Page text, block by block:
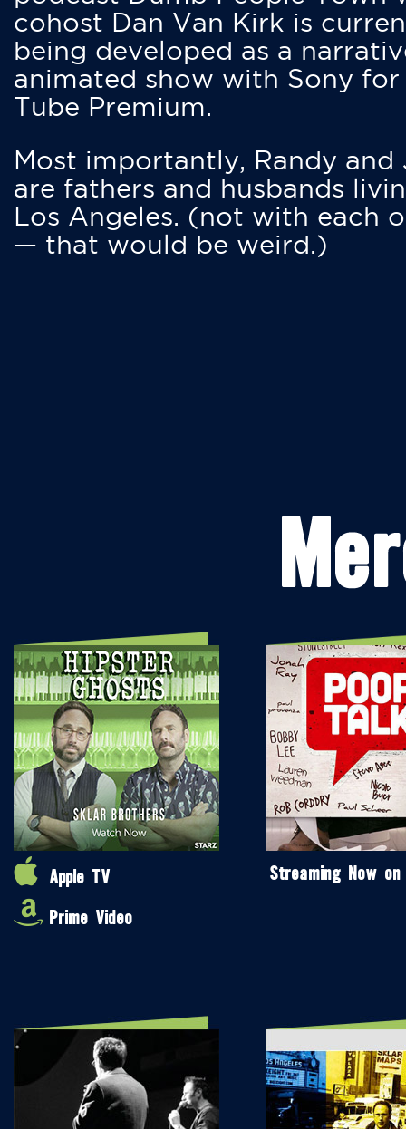
cohost Dan Van Kirk is
being developed as a
animated show with Sony for
Tube Premium.
Most importantly, Randy and
are fathers and husbands
Los Angeles. (not with each
— that would be weird.)
Apple TV
Prime Video
Streaming Now on